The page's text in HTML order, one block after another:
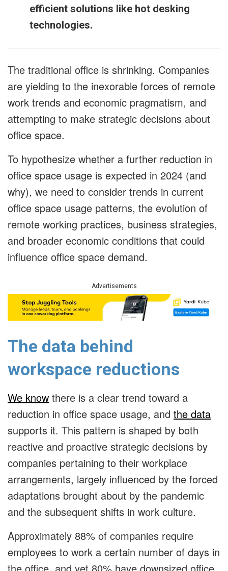
efficient solutions like hot desking
technologies.
The traditional office is shrinking. Companies
are yielding to the inexorable forces of remote
work trends and economic pragmatism, and
attempting to make strategic decisions about
office space.
To hypothesize whether a further reduction in
office space usage is expected in 2024 (and
why), we need to consider trends in current
office space usage patterns, the evolution of
remote working practices, business strategies,
and broader economic conditions that could
influence office space demand.
Advertisements
The data behind
workspace reductions
We know there is a clear trend toward a
reduction in office space usage, and the data
supports it. This pattern is shaped by both
reactive and proactive strategic decisions by
companies pertaining to their workplace
arrangements, largely influenced by the forced
adaptations brought about by the pandemic
and the subsequent shifts in work culture.
Approximately 88% of companies require
employees to work a certain number of days in